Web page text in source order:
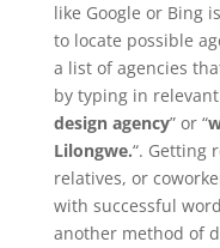
like Google or Bing
to locate possible
a list of agencies
by typing in
design agency” or “
Lilongwe.“. Getting
relatives, or
with successful
another method of